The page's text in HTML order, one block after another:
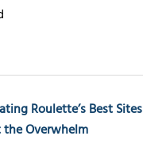
Roulette’s Best Sites
Overwhelm